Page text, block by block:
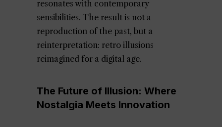
resonates with contemporary
sensibilities. The result is not a
reproduction of the past, but a
reinterpretation: retro illusions
reimagined for a digital age.
The Future of Illusion: Where
Nostalgia Meets Innovation